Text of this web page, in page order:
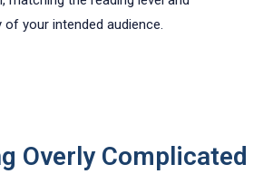
your intended audience.
Overly Complicated